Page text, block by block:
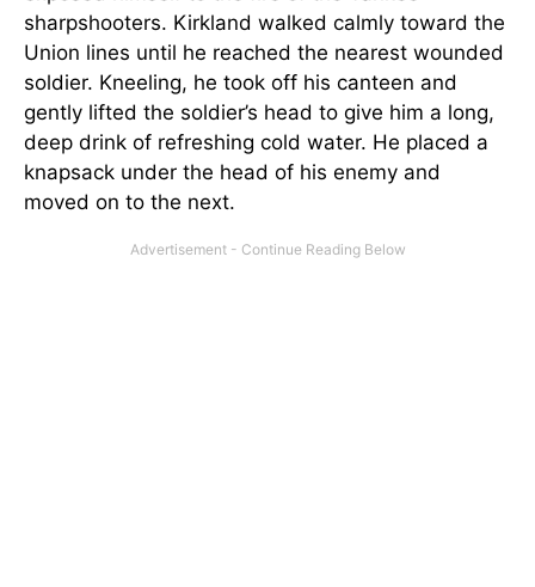
sharpshooters. Kirkland walked calmly toward the
Union lines until he reached the nearest wounded
soldier. Kneeling, he took off his canteen and
gently lifted the soldier’s head to give him a long,
deep drink of refreshing cold water. He placed a
knapsack under the head of his enemy and
moved on to the next.